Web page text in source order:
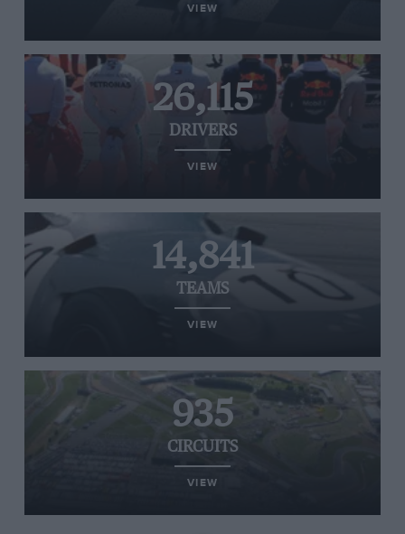
VIEW
26,115
DRIVERS
VIEW
14,841
TEAMS
VIEW
935
CIRCUITS
VIEW